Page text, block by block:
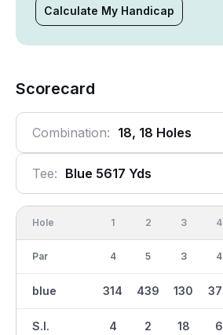
Calculate My Handicap
Scorecard
Combination: 18, 18 Holes
Tee: Blue 5617 Yds
Hole
Par
blue
S.I.
1
4
314
4
2
5
439
2
3
3
130
18
4
4
6